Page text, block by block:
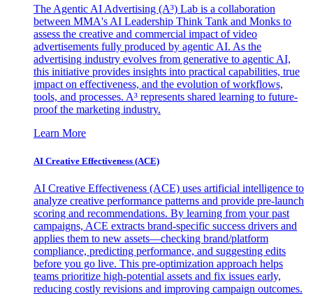
The Agentic AI Advertising (A³) Lab is a collaboration
between MMA's AI Leadership Think Tank and Monks to
assess the creative and commercial impact of video
advertisements fully produced by agentic AI. As the
advertising industry evolves from generative to agentic AI,
this initiative provides insights into practical capabilities, true
impact on effectiveness, and the evolution of workflows,
tools, and processes. A³ represents shared learning to future-
proof the marketing industry.
Learn More
AI Creative Effectiveness (ACE)
AI Creative Effectiveness (ACE) uses artificial intelligence to
analyze creative performance patterns and provide pre-launch
scoring and recommendations. By learning from your past
campaigns, ACE extracts brand-specific success drivers and
applies them to new assets—checking brand/platform
compliance, predicting performance, and suggesting edits
before you go live. This pre-optimization approach helps
teams prioritize high-potential assets and fix issues early,
reducing costly revisions and improving campaign outcomes.